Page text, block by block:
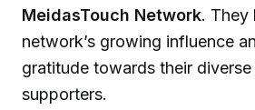
MeidasTouch Network. They
network’s growing influence
gratitude towards their
supporters.